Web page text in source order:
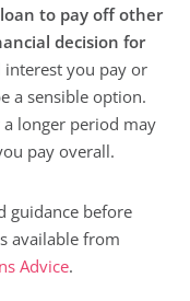
to pay off other
decision for
you pay or
a sensible option.
longer period may
pay overall.
guidance before
available from
Advice.